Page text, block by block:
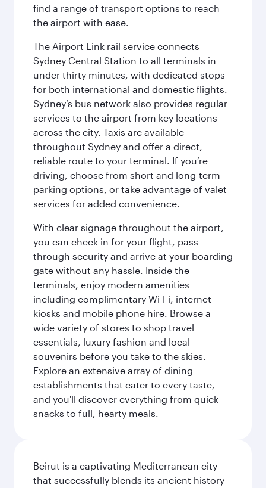
find a range of transport options to reach
the airport with ease.
The Airport Link rail service connects
Sydney Central Station to all terminals in
under thirty minutes, with dedicated stops
for both international and domestic flights.
Sydney’s bus network also provides regular
services to the airport from key locations
across the city. Taxis are available
throughout Sydney and offer a direct,
reliable route to your terminal. If you’re
driving, choose from short and long-term
parking options, or take advantage of valet
services for added convenience.
With clear signage throughout the airport,
you can check in for your flight, pass
through security and arrive at your boarding
gate without any hassle. Inside the
terminals, enjoy modern amenities
including complimentary Wi-Fi, internet
kiosks and mobile phone hire. Browse a
wide variety of stores to shop travel
essentials, luxury fashion and local
souvenirs before you take to the skies.
Explore an extensive array of dining
establishments that cater to every taste,
and you'll discover everything from quick
snacks to full, hearty meals.
Beirut is a captivating Mediterranean city
that successfully blends its ancient history